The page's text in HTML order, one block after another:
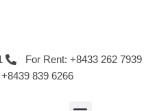
For Rent: +8433 262 7939
839 6266